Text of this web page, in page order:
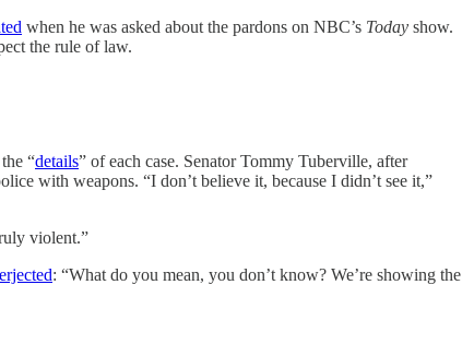
when he was asked about the pardons on NBC’s Today show.
the rule of law.
“details” of each case. Senator Tommy Tuberville, after
with weapons. “I don’t believe it, because I didn’t see it,”
violent.”
: “What do you mean, you don’t know? We’re showing the